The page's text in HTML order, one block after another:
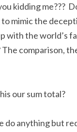
kidding me???
mimic the
with the world’s
comparison,
our sum total?
do anything but